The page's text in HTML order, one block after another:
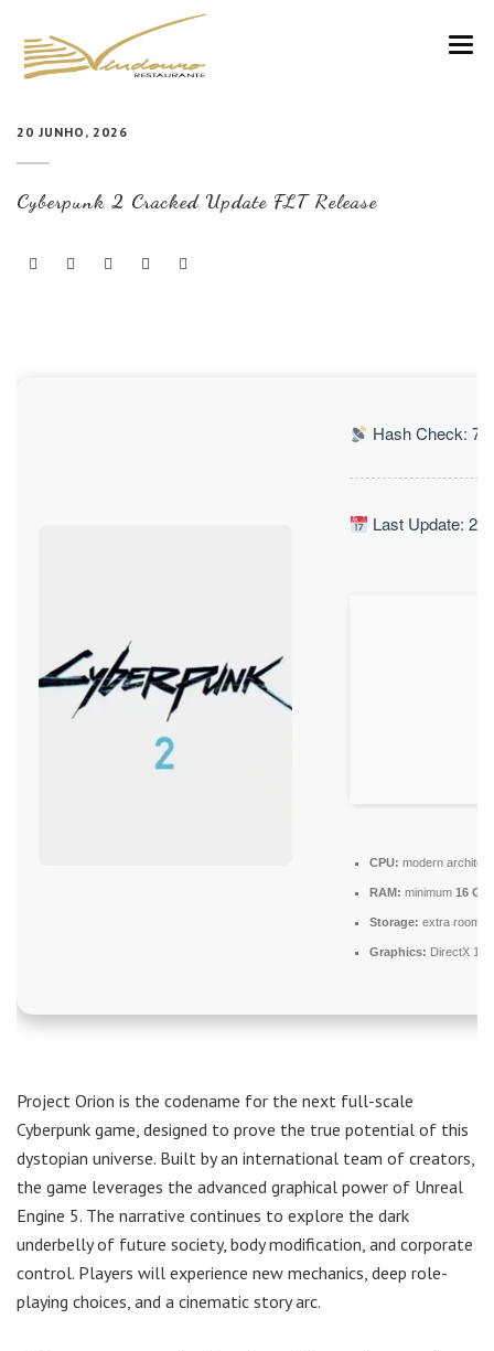
CARTA
COZINHA E VINHOS
RESERVAS
20 JUNHO, 2026
Cyberpunk 2 Cracked Update FLT Release
Hash Check:
Last Update:
CPU: modern
RAM: minimum 16 GB
Storage: extra room
Graphics: DirectX 12
Project Orion is the codename for the next full-scale
Cyberpunk game, designed to prove the true potential of this
dystopian universe. Built by an international team of creators,
the game leverages the advanced graphical power of Unreal
Engine 5. The narrative continues to explore the dark
underbelly of future society, body modification, and corporate
control. Players will experience new mechanics, deep role-
playing choices, and a cinematic story arc.